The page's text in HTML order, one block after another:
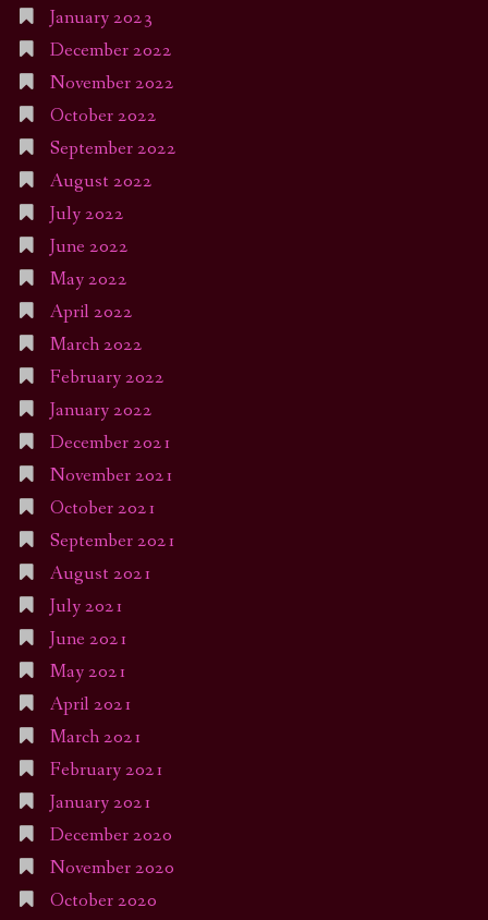
January 2023
December 2022
November 2022
October 2022
September 2022
August 2022
July 2022
June 2022
May 2022
April 2022
March 2022
February 2022
January 2022
December 2021
November 2021
October 2021
September 2021
August 2021
July 2021
June 2021
May 2021
April 2021
March 2021
February 2021
January 2021
December 2020
November 2020
October 2020